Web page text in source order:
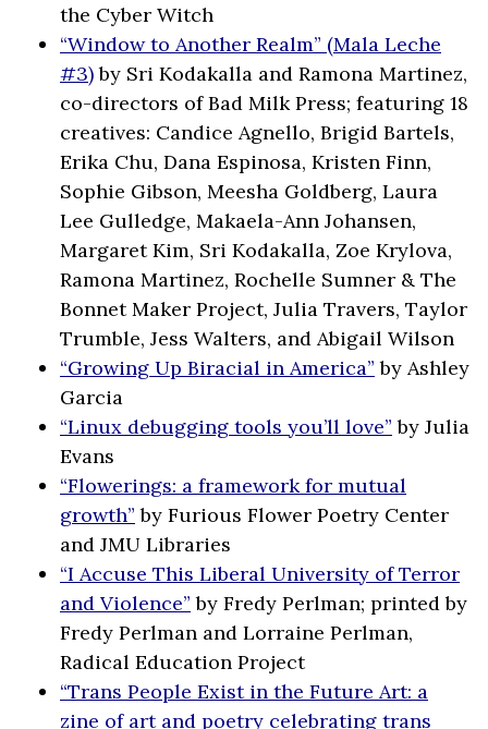
the Cyber Witch
“Window to Another Realm” (Mala Leche
#3)by Sri Kodakalla and Ramona Martinez,
co-directors of Bad Milk Press; featuring 18
creatives: Candice Agnello, Brigid Bartels,
Erika Chu, Dana Espinosa, Kristen Finn,
Sophie Gibson, Meesha Goldberg, Laura
Lee Gulledge, Makaela-Ann Johansen,
Margaret Kim, Sri Kodakalla, Zoe Krylova,
Ramona Martinez, Rochelle Sumner & The
Bonnet Maker Project, Julia Travers, Taylor
Trumble, Jess Walters, and Abigail Wilson
“Growing Up Biracial in America” by Ashley
Garcia
“Linux debugging tools you’ll love” by Julia
Evans
“Flowerings: a framework for mutual
growth” by Furious Flower Poetry Center
and JMU Libraries
“I Accuse This Liberal University of Terror
and Violence” by Fredy Perlman; printed by
Fredy Perlman and Lorraine Perlman,
Radical Education Project
“Trans People Exist in the Future Art: a
zine of art and poetry celebrating trans